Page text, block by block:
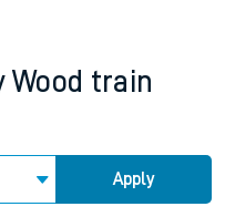
Wood train
Apply